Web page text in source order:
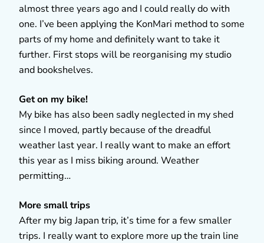
almost three years ago and I could really do with
one. I’ve been applying the KonMari method to some
parts of my home and definitely want to take it
further. First stops will be reorganising my studio
and bookshelves.
Get on my bike!
My bike has also been sadly neglected in my shed
since I moved, partly because of the dreadful
weather last year. I really want to make an effort
this year as I miss biking around. Weather
permitting…
More small trips
After my big Japan trip, it’s time for a few smaller
trips. I really want to explore more up the train line